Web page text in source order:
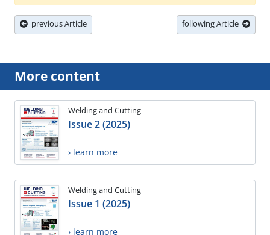
previous Article following Article
More content
Welding and Cutting
Issue 2 (2025)
› learn more
Welding and Cutting
Issue 1 (2025)
› learn more